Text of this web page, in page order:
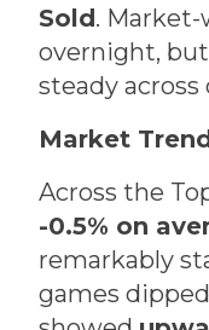
Sold. Market-
overnight,
steady across
Market
Across the
-0.5% on
remarkably
games